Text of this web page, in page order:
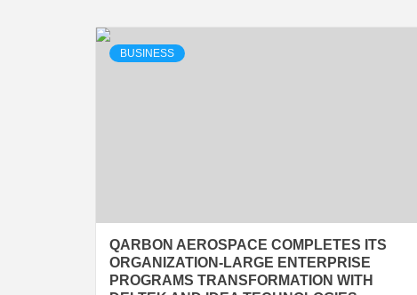
BUSINESS
QARBON AEROSPACE COMPLETES ITS
ORGANIZATION-LARGE ENTERPRISE
PROGRAMS TRANSFORMATION WITH